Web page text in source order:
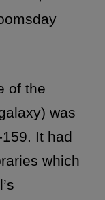
of the
was
It had
which